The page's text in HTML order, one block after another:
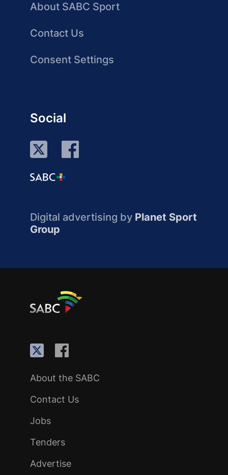
About SABC Sport
Contact Us
Consent Settings
Social
Digital advertising by Planet Sport
Group
About the SABC
Contact Us
Jobs
Tenders
Advertise